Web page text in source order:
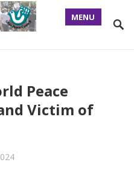
MENU
Peace
Victim of